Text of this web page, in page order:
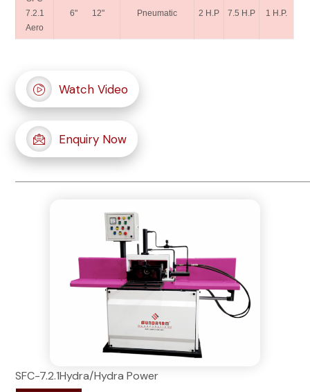
7.2.1
Aero
6" 12" Pneumatic 2 H.P 7.5 H.P 1 H.P.
Watch Video
Enquiry Now
SFC-7.2.1Hydra/Hydra Power